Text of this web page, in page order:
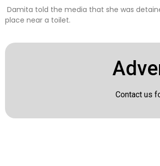
Damita told the media that she was
place near a toilet.
Contact us